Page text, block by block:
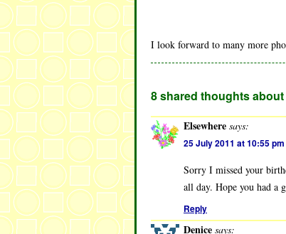
I look forward to many more
8 shared thoughts about
Elsewhere says:
25 July 2011 at 10:55 pm
Sorry I missed your
all day. Hope you had a
Reply
Denice says: